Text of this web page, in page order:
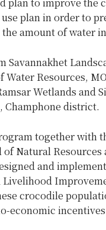
plan to improve the
plan in order to
amount of water
Savannakhet
Water Resources,
Wetlands and
Champhone district.
together
Natural
and
Livelihood
crocodile
economic